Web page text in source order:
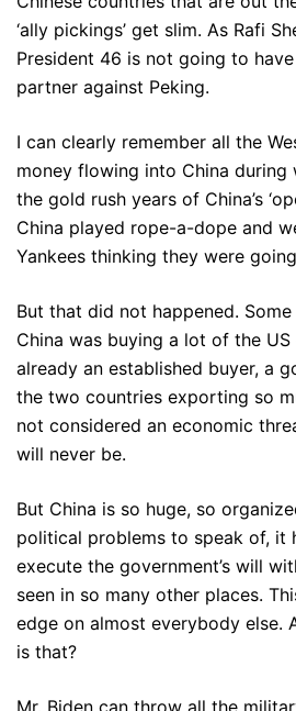
‘ally pickings’ get slim. As Rafi
President 46 is not going to
partner against Peking.
I can clearly remember all the
money flowing into China during
the gold rush years of China’s
China played rope-a-dope and
Yankees thinking they were
But that did not happened.
China was buying a lot of the
already an established buyer, a
the two countries exporting so
not considered an economic
will never be.
But China is so huge, so
political problems to speak of, it
execute the government’s will
seen in so many other places.
edge on almost everybody else.
is that?
Mr. Biden can throw all the